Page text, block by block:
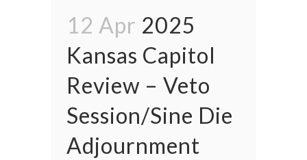
12 Apr 2025
Kansas Capitol
Review – Veto
Session/Sine Die
Adjournment